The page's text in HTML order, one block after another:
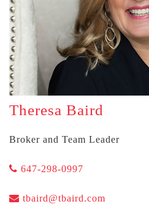
Theresa Baird
Broker and Team Leader
647-298-0997
tbaird@tbaird.com